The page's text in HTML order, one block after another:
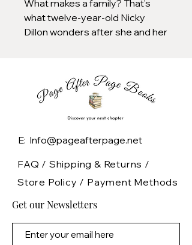
What makes a family? That's
what twelve-year-old Nicky
Dillon wonders after she and her
snow-filled woods near their
New Hampshire home. Through
the days that follow, the Dillons
and an unexpected visitor who
young woman evidently
haunted by her own terrible
decisions, each seeming to
carry equal possibilities of
Writing with all the emotional
E: Info@pageafterpage.net
FAQ / Shipping & Returns /
Store Policy / Payment Methods
Get our Newsletters